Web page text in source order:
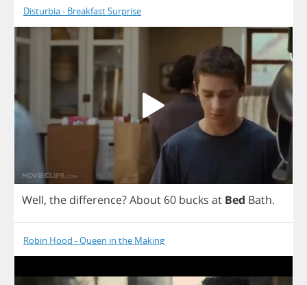
Disturbia - Breakfast Surprise
Well, the difference?About 60 bucks at Bed Bath.
Robin Hood - Queen in the Making